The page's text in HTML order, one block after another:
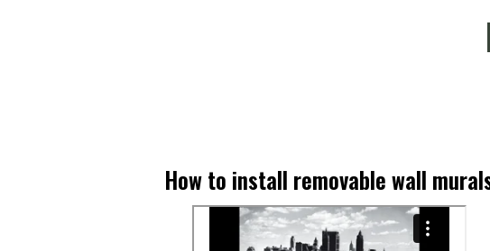
How to install removable wall